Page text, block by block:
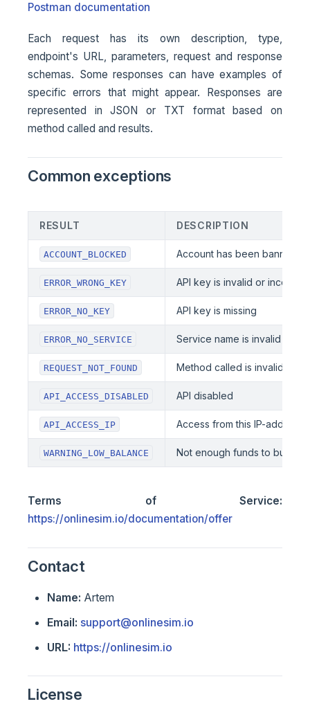
Postman documentation
Each request has its own description, type,
endpoint's URL, parameters, request and response
schemas. Some responses can have examples of
specific errors that might appear. Responses are
represented in JSON or TXT format based on
method called and results.
Common exceptions
RESULT DESCRIPTION
ACCOUNT_BLOCKED Account has been banned
ERROR_WRONG_KEY API key is invalid or incorrect
ERROR_NO_KEY API key is missing
ERROR_NO_SERVICE Service name is invalid or
REQUEST_NOT_FOUND Method called is invalid or
API_ACCESS_DISABLED API disabled
API_ACCESS_IP Access from this IP-address
WARNING_LOW_BALANCE Not enough funds to buy
Terms of Service:
https://onlinesim.io/documentation/offer
Contact
Name: Artem
Email: support@onlinesim.io
URL: https://onlinesim.io
License